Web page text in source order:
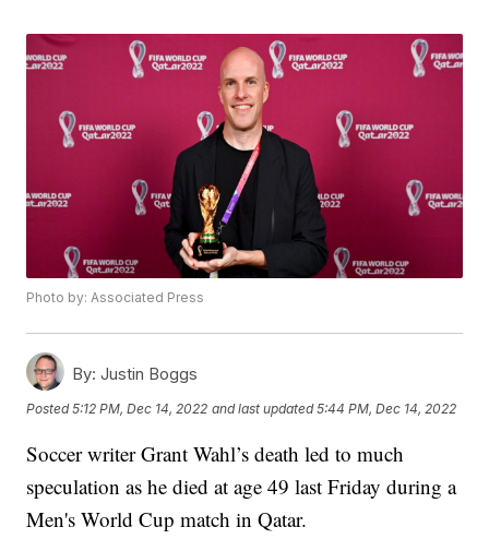
Photo by: Associated Press
By: Justin Boggs
Posted5:12 PM, Dec 14, 2022 and last updated 5:44 PM, Dec 14, 2022
Soccer writer Grant Wahl’s death led to much
speculation as he died at age 49 last Friday during a
Men's World Cup match in Qatar.